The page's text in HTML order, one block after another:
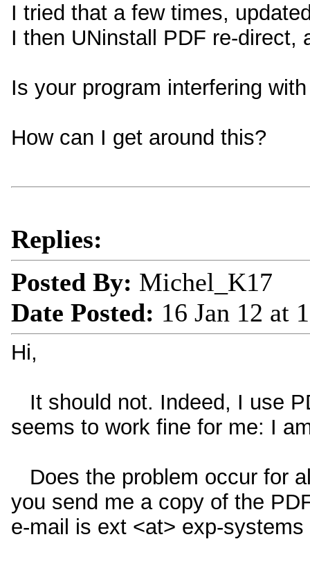
I tried that a few times,
I then UNinstall PDF re-direct,
Is your program interfering
How can I get around this?
Replies:
Posted By: Michel_K17
Date Posted: 16 Jan 12 at
Hi,
It should not. Indeed, I use
seems to work fine for me: I
Does the problem occur for
you send me a copy of the
e-mail is ext <at> exp-